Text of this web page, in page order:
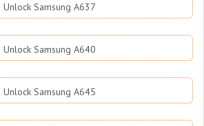
Unlock Samsung A637
Unlock Samsung A640
Unlock Samsung A645